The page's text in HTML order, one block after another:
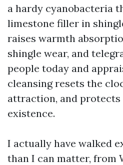
a hardy cyanobacteria
limestone filler in
raises warmth
shingle wear, and
people today and
cleansing resets the
attraction, and protects
existence.
I actually have walked
than I can matter, from